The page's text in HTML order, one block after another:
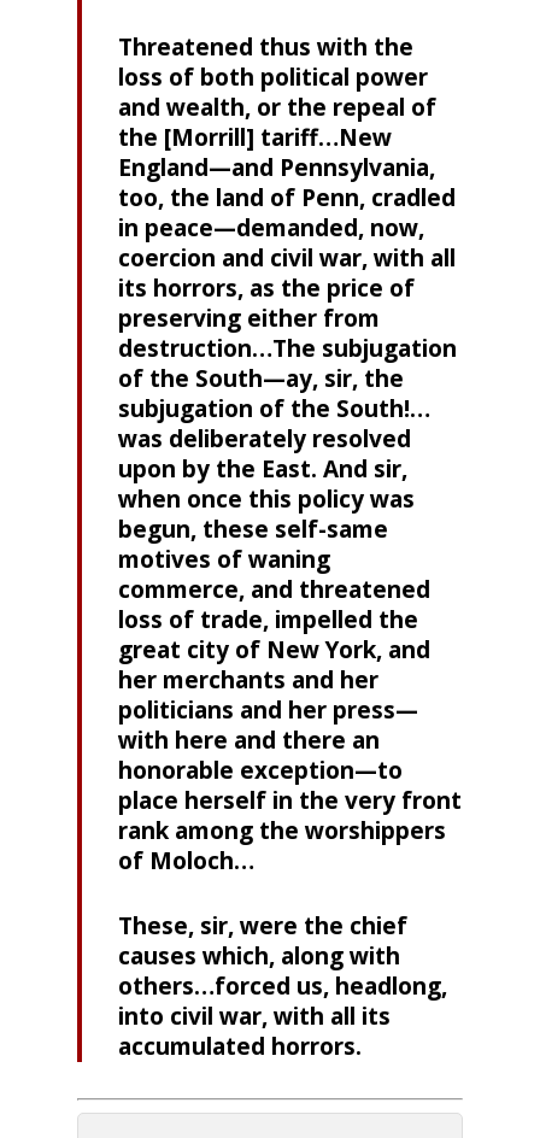
Threatened thus with the
loss of both political power
and wealth, or the repeal of
the [Morrill] tariff…New
England—and Pennsylvania,
too, the land of Penn, cradled
in peace—demanded, now,
coercion and civil war, with all
its horrors, as the price of
preserving either from
destruction…The subjugation
of the South—ay, sir, the
subjugation of the South!…
was deliberately resolved
upon by the East. And sir,
when once this policy was
begun, these self-same
motives of waning
commerce, and threatened
loss of trade, impelled the
great city of New York, and
her merchants and her
politicians and her press—
with here and there an
honorable exception—to
place herself in the very front
rank among the worshippers
of Moloch…
These, sir, were the chief
causes which, along with
others…forced us, headlong,
into civil war, with all its
accumulated horrors.